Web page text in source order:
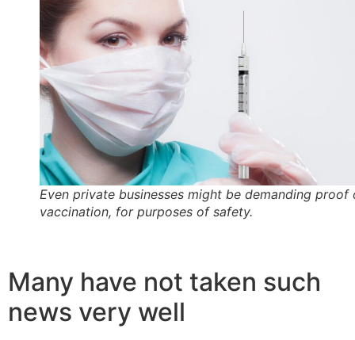
Even private businesses might be demanding proof
vaccination, for purposes of safety.
Many have not taken such
news very well